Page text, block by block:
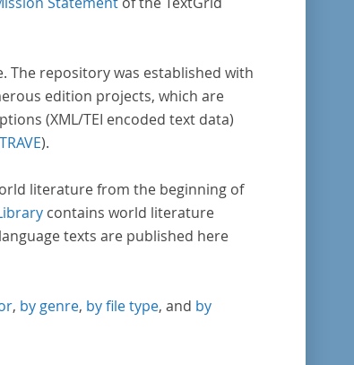
The repository was established with
edition projects, which are
(XML/TEI encoded text data)
).
literature from the beginning of
contains world literature
texts are published here
, by genre, by file type, and by